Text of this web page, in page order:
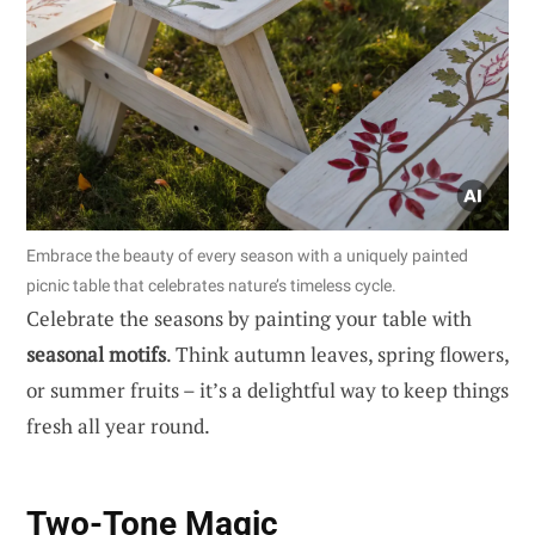
Embrace the beauty of every season with a uniquely painted
picnic table that celebrates nature’s timeless cycle.
Celebrate the seasons by painting your table with
seasonal motifs. Think autumn leaves, spring flowers,
or summer fruits – it’s a delightful way to keep things
fresh all year round.
Two-Tone Magic